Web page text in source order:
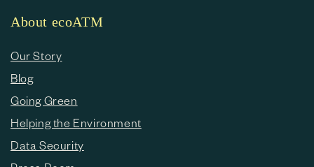
About ecoATM
Our Story
Blog
Going Green
Helping the Environment
Data Security